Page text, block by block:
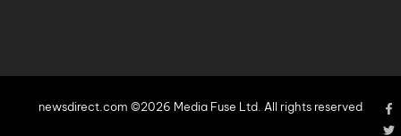
newsdirect.com ©2026 Media Fuse Ltd. All rights reserved